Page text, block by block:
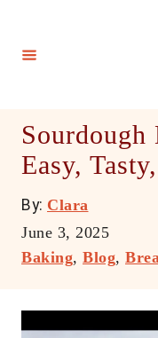
Sourdough
Easy,
By: A
t
h
Clara
P
o
e
d
June 3, 2025
C
e
g
Baking, Blog,